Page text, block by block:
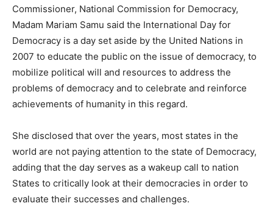
Commissioner, National Commission for Democracy,
Madam Mariam Samu said the International Day for
Democracy is a day set aside by the United Nations in
2007 to educate the public on the issue of democracy, to
mobilize political will and resources to address the
problems of democracy and to celebrate and reinforce
achievements of humanity in this regard.
She disclosed that over the years, most states in the
world are not paying attention to the state of Democracy,
adding that the day serves as a wakeup call to nation
States to critically look at their democracies in order to
evaluate their successes and challenges.